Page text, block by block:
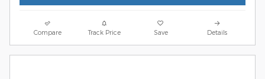
Compare Track Price Save Details